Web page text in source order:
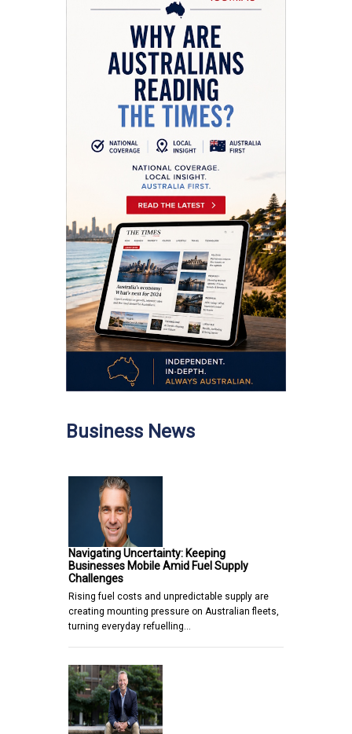
Business News
Navigating Uncertainty: Keeping
Businesses Mobile Amid Fuel Supply
Challenges
Rising fuel costs and unpredictable supply are
creating mounting pressure on Australian fleets,
turning everyday refuelling…